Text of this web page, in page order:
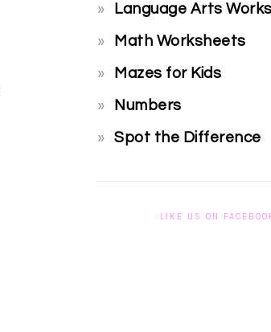
Language Arts
Math Worksheets
Mazes for Kids
Numbers
Spot the Difference
LIKE US ON